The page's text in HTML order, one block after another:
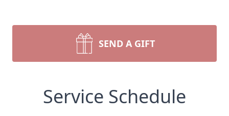
SEND A GIFT
Service Schedule